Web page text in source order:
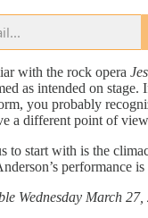
with the rock opera
as intended on
you probably
a different point of
to start with is the
performance
Wednesday March 27,